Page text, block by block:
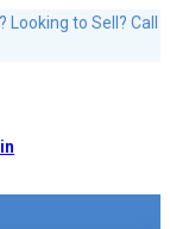
to Sell? Call